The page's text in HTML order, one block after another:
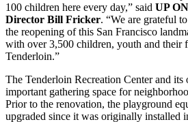
100 children here every day,” said UP
Director Bill Fricker. “We are grateful
the reopening of this San Francisco
with over 3,500 children, youth and their
Tenderloin.”
The Tenderloin Recreation Center and its
important gathering space for
Prior to the renovation, the playground
upgraded since it was originally installed